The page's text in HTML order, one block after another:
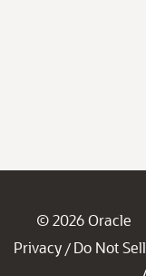
© 2026 Oracle
Privacy / Do Not